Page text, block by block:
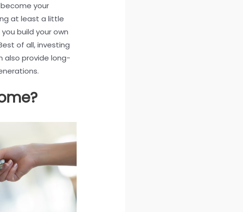
your
at least a little
build your own
of all, investing
also provide long-